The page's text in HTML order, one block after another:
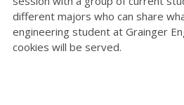
different majors who can share
engineering student at Grainger
cookies will be served.